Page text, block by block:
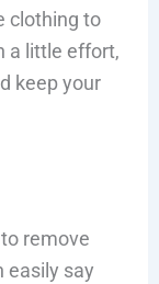
clothing to
a little effort,
keep your
remove
easily say